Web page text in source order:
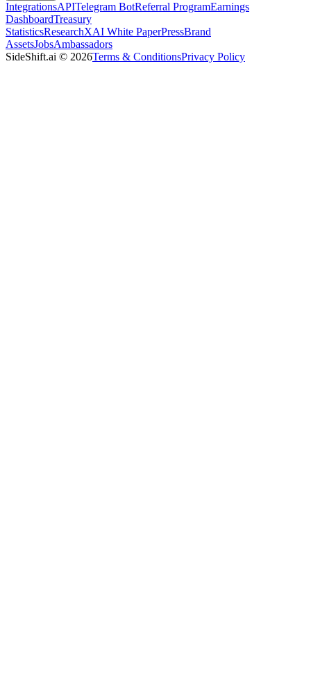
IntegrationsAPITelegram BotReferral ProgramEarnings
DashboardTreasury
StatisticsResearchXAI White PaperPressBrand
AssetsJobsAmbassadors
SideShift.ai © 2026Terms & ConditionsPrivacy Policy